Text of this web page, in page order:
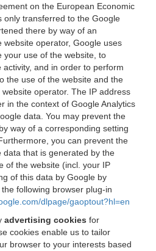
on the European Economic
only transferred to the Google
there by way of an
operator, Google uses
your use of the website, to
and in order to perform
the use of the website and the
operator. The IP address
in the context of Google Analytics
data. You may prevent the
way of a corresponding setting
you can prevent the
that is generated by the
of the website (incl. your IP
of this data by Google by
following browser plug-in
dlpage/gaoptout?hl=en
advertising cookies for
cookies enable us to tailor
browser to your interests based